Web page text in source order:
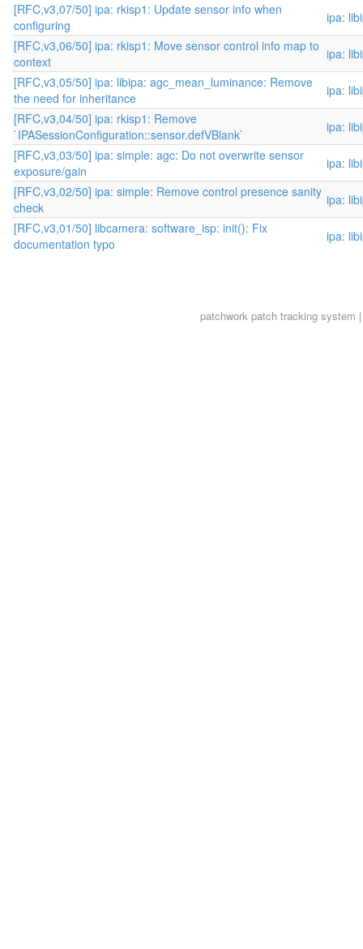
[RFC,v3,07/50] ipa: rkisp1: Update sensor info when
configuring
ipa:
[RFC,v3,06/50] ipa: rkisp1: Move sensor control info map to
context
ipa:
[RFC,v3,05/50] ipa: libipa: agc_mean_luminance: Remove
the need for inheritance
ipa:
[RFC,v3,04/50] ipa: rkisp1: Remove
`IPASessionConfiguration::sensor.defVBlank`
ipa:
[RFC,v3,03/50] ipa: simple: agc: Do not overwrite sensor
exposure/gain
ipa:
[RFC,v3,02/50] ipa: simple: Remove control presence sanity
check
ipa:
[RFC,v3,01/50] libcamera: software_isp: init(): Fix
documentation typo
ipa:
patchworkpatch tracking system